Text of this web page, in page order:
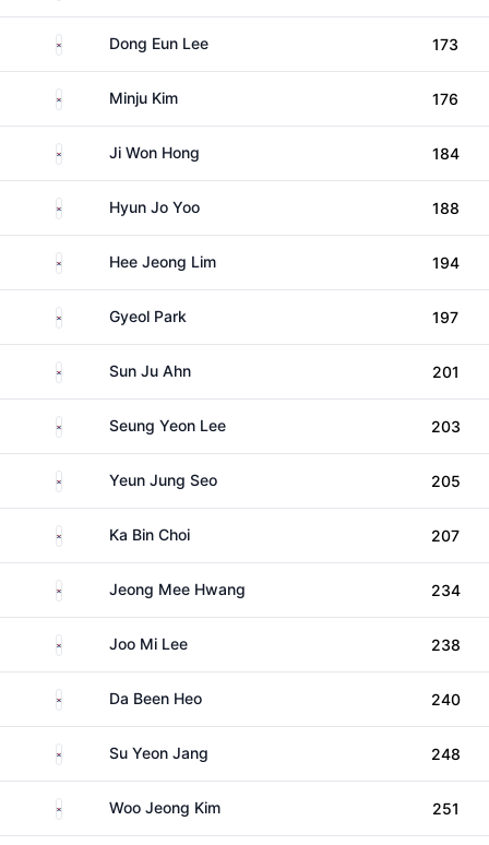
South KoreaDong Eun Lee 173
South Korea
Minju Kim 176
South KoreaJi Won Hong 184
South KoreaHyun Jo Yoo 188
South KoreaHee Jeong Lim 194
South KoreaGyeol Park 197
South KoreaSun Ju Ahn 201
South KoreaSeung Yeon Lee 203
South KoreaYeun Jung Seo 205
South KoreaKa Bin Choi 207
South KoreaJeong Mee Hwang 234
South KoreaJoo Mi Lee 238
South KoreaDa Been Heo 240
South KoreaSu Yeon Jang 248
South KoreaWoo Jeong Kim 251